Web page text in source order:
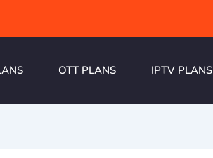
OTT PLANS IPTV PLANS